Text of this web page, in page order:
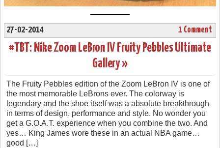
27-02-2014 1 Comment
#TBT: Nike Zoom LeBron IV Fruity Pebbles Ultimate
Gallery »
The Fruity Pebbles edition of the Zoom LeBron IV is one of
the most memorable LeBrons ever. The colorway is
legendary and the shoe itself was a absolute breakthrough
in terms of design, performance and style. No wonder you
get a G.O.A.T. experience when you combine the two. And
yes… King James wore these in an actual NBA game…
good […]